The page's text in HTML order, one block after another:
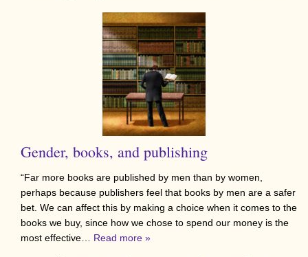
Gender, books, and publishing
“Far more books are published by men than by women,
perhaps because publishers feel that books by men are a safer
bet. We can affect this by making a choice when it comes to the
books we buy, since how we chose to spend our money is the
most effective… Read more »